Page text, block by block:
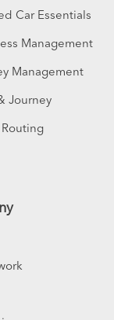
Car Essentials
Management
Management
Journey
Routing